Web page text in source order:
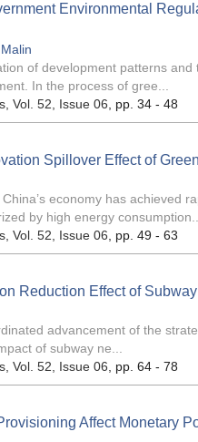
Environmental
of development patterns
In the process of gree...
, Vol. 52, Issue 06 , pp. 34 - 48
Spillover Effect of
economy has achieved
by high energy consumption...
, Vol. 52, Issue 06 , pp. 49 - 63
Reduction Effect of
advancement of the
of subway ne...
, Vol. 52, Issue 06 , pp. 64 - 78
Affect Monetary